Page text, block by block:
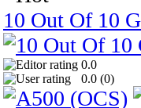
10 Out Of 10
0.0
0.0 (0)